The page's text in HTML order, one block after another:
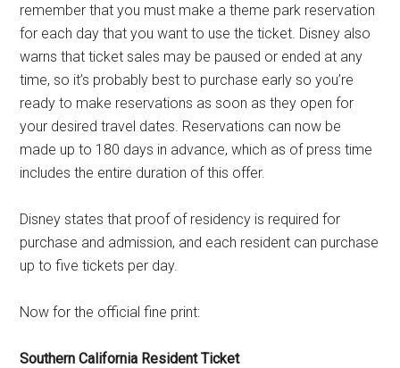
remember that you must make a theme park reservation
for each day that you want to use the ticket. Disney also
warns that ticket sales may be paused or ended at any
time, so it’s probably best to purchase early so you’re
ready to make reservations as soon as they open for
your desired travel dates. Reservations can now be
made up to 180 days in advance, which as of press time
includes the entire duration of this offer.
Disney states that proof of residency is required for
purchase and admission, and each resident can purchase
up to five tickets per day.
Now for the official fine print:
Southern California Resident Ticket